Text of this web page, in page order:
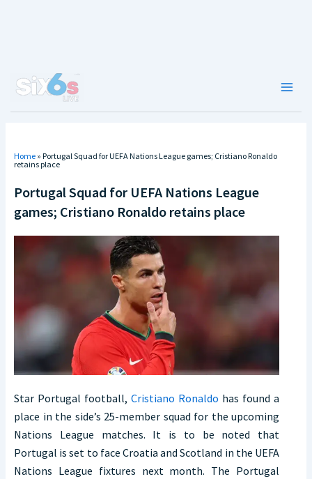
Home » Portugal Squad for UEFA Nations League games; Cristiano Ronaldo
retains place
Portugal Squad for UEFA Nations League
games; Cristiano Ronaldo retains place
Star Portugal football, Cristiano Ronaldo has found a
place in the side’s 25-member squad for the upcoming
Nations League matches. It is to be noted that
Portugal is set to face Croatia and Scotland in the UEFA
Nations League fixtures next month. The Portugal